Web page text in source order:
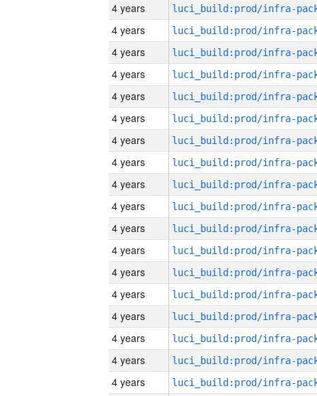
4 years
4 years
4 years
4 years
4 years
4 years
4 years
4 years
4 years
4 years
4 years
4 years
4 years
4 years
4 years
4 years
4 years
4 years